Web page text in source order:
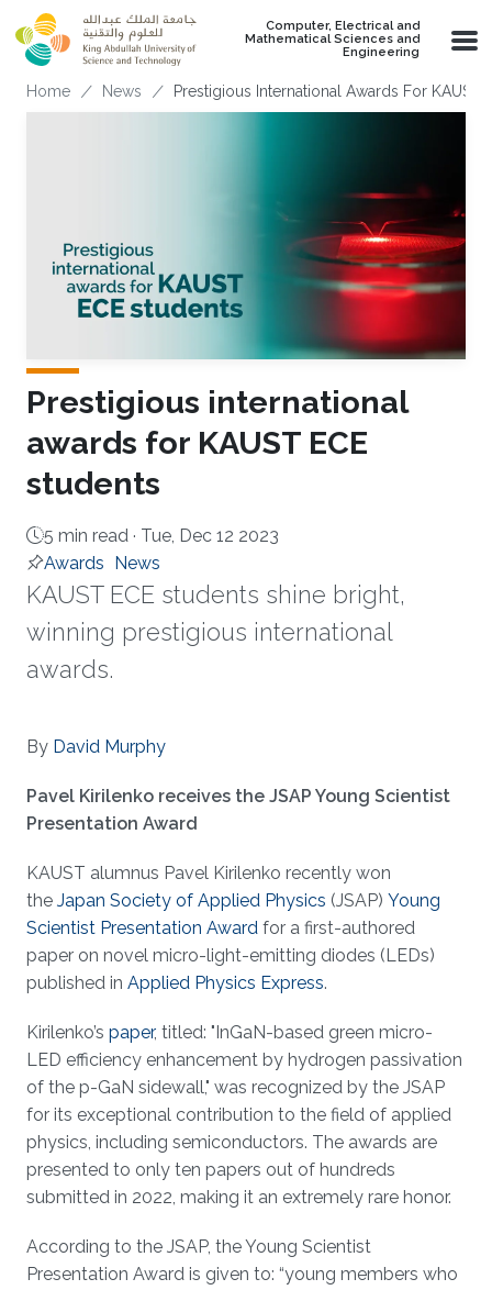
Skip to main content
Computer, Electrical and
Mathematical Sciences and
Engineering
Breadcrumb
Home News Prestigious International Awards For KAUST
Prestigious international
awards for KAUST ECE
students
5 min read · Tue, Dec 12 2023
Awards News
KAUST ECE students shine bright,
winning prestigious international
awards.
By David Murphy
Pavel Kirilenko receives the JSAP Young Scientist
Presentation Award
KAUST alumnus Pavel Kirilenko recently won
the Japan Society of Applied Physics (JSAP) Young
Scientist Presentation Award for a first-authored
paper on novel micro-light-emitting diodes (LEDs)
published in Applied Physics Express.
Kirilenko’s paper, titled: "InGaN-based green micro-
LED efficiency enhancement by hydrogen passivation
of the p-GaN sidewall," was recognized by the JSAP
for its exceptional contribution to the field of applied
physics, including semiconductors. The awards are
presented to only ten papers out of hundreds
submitted in 2022, making it an extremely rare honor.
According to the JSAP, the Young Scientist
Presentation Award is given to: “young members who